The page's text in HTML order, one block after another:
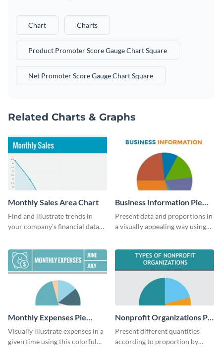
Chart Charts
Product Promoter Score Gauge Chart Square
Net Promoter Score Gauge Chart Square
Related Charts & Graphs
Monthly Sales Area Chart
Find and illustrate trends in
your company’s financial data
Business Information Pie
Chart
Present data and proportions in
a visually appealing way using
Monthly Expenses Pie
Chart
Visually illustrate expenses in a
given time using this colorful
Nonprofit Organizations Pie
Chart
Present different quantities
according to proportion by